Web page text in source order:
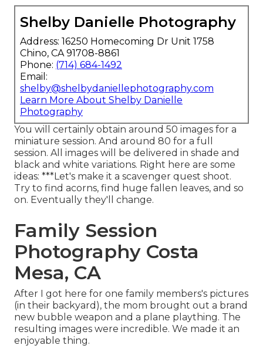
Shelby Danielle Photography
Address: 16250 Homecoming Dr Unit 1758
Chino, CA 91708-8861
Phone: (714) 684-1492
Email:
shelby@shelbydaniellephotography.com
Learn More About Shelby Danielle
Photography
You will certainly obtain around 50 images for a
miniature session. And around 80 for a full
session. All images will be delivered in shade and
black and white variations. Right here are some
ideas: ***Let's make it a scavenger quest shoot.
Try to find acorns, find huge fallen leaves, and so
on. Eventually they'll change.
Family Session
Photography Costa
Mesa, CA
After I got here for one family members's pictures
(in their backyard), the mom brought out a brand
new bubble weapon and a plane plaything. The
resulting images were incredible. We made it an
enjoyable thing.